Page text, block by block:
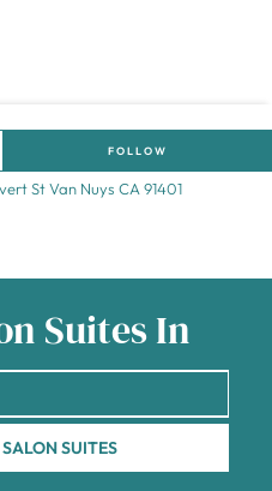
FOLLOW
Calvert St Van Nuys CA 91401
Suites In
SUITES